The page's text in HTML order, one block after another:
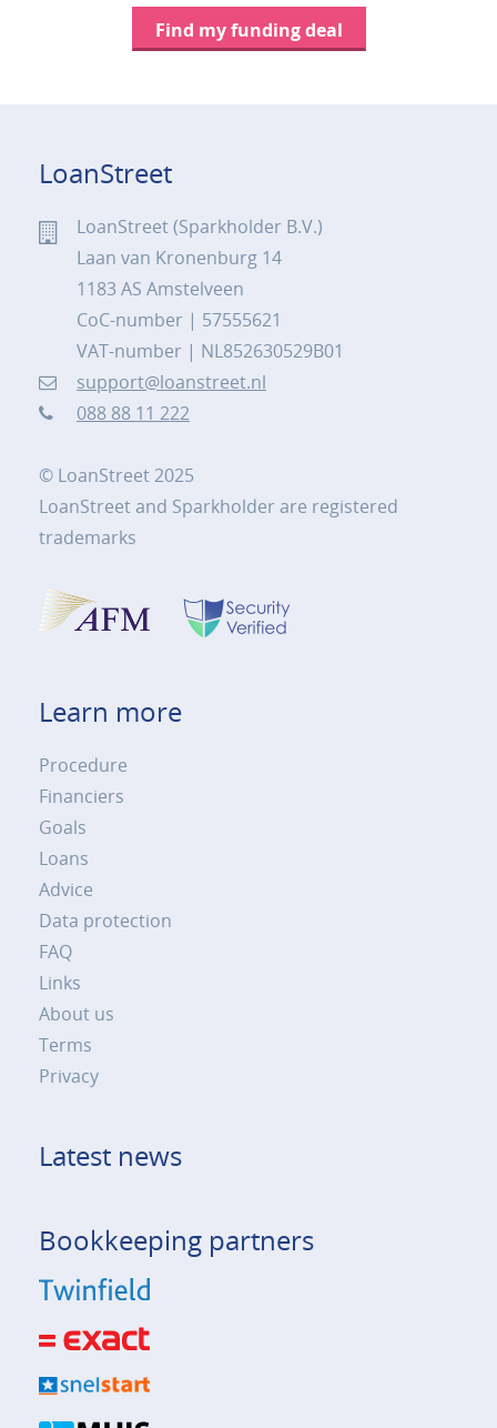
Find my funding deal
LoanStreet
LoanStreet (Sparkholder B.V.)
Laan van Kronenburg 14
1183 AS Amstelveen
CoC-number | 57555621
VAT-number | NL852630529B01
support@loanstreet.nl
088 88 11 222
© LoanStreet 2025
LoanStreet and Sparkholder are registered
trademarks
Learn more
Procedure
Financiers
Goals
Loans
Advice
Data protection
FAQ
Links
About us
Terms
Privacy
Latest news
Bookkeeping partners